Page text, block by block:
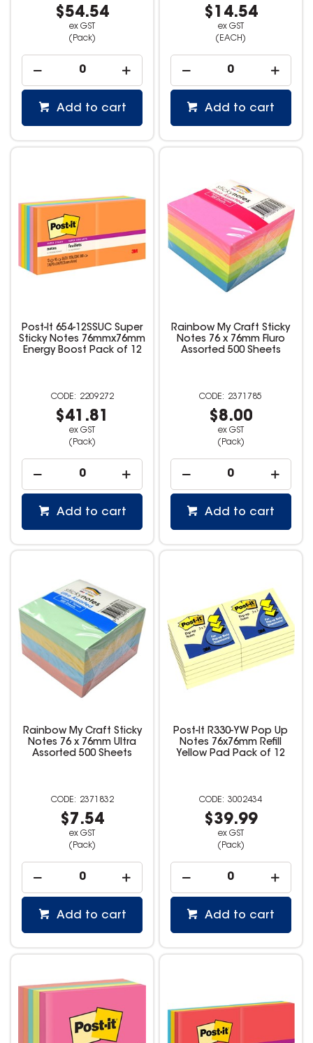
$54.54
ex GST
(Pack)
Add to cart
$14.54
ex GST
(EACH)
Add to cart
Post-It 654-12SSUC Super
Sticky Notes 76mmx76mm
Energy Boost Pack of 12
2209272
$41.81
ex GST
(Pack)
Add to cart
Rainbow My Craft Sticky
Notes 76 x 76mm Fluro
Assorted 500 Sheets
2371785
$8.00
ex GST
(Pack)
Add to cart
Rainbow My Craft Sticky
Notes 76 x 76mm Ultra
Assorted 500 Sheets
2371832
$7.54
ex GST
(Pack)
Add to cart
Post-It R330-YW Pop Up
Notes 76x76mm Refill
Yellow Pad Pack of 12
3002434
$39.99
ex GST
(Pack)
Add to cart